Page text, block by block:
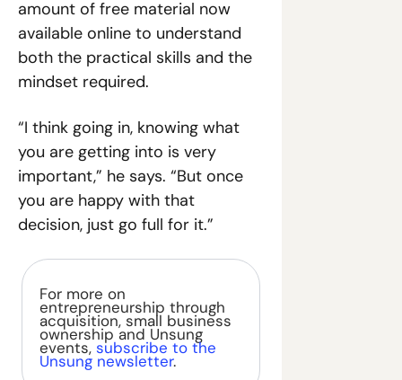
amount of free material now
available online to understand
both the practical skills and the
mindset required.
“I think going in, knowing what
you are getting into is very
important,” he says. “But once
you are happy with that
decision, just go full for it.”
For more on
entrepreneurship through
acquisition, small business
ownership and Unsung
events, subscribe to the
Unsung newsletter.